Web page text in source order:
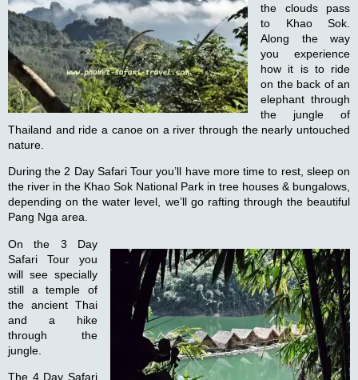
the clouds pass
to Khao Sok.
Along the way
you experience
how it is to ride
on the back of an
elephant through
the jungle of
Thailand and ride a canoe on a river through the nearly untouched
nature.
During the2 Day Safari Tour you’ll have more time to rest, sleep on
the river in the Khao Sok National Park in tree houses & bungalows,
depending on the water level, we’ll go rafting through the beautiful
Pang Nga area.
On the 3 Day
Safari Tour you
will see specially
still a temple of
the ancient Thai
and a hike
through the
jungle.
The 4 Day Safari